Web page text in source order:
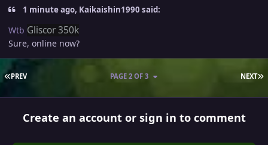
1 minute ago, Kaikaishin1990 said:
Wtb Gliscor 350k
Sure, online now?
FIRST PAGE
PREV NEXT
PAGE 2 OF 3
Create an account or sign in to comment